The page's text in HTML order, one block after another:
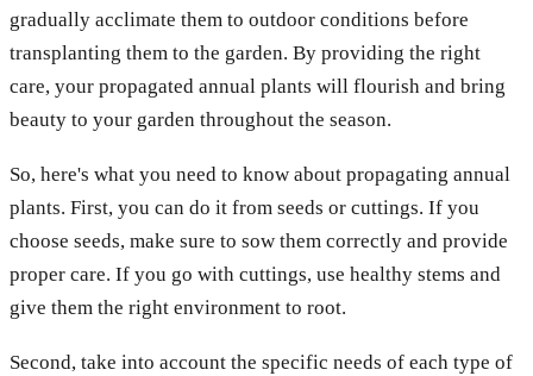
gradually acclimate them to outdoor conditions before
transplanting them to the garden. By providing the right
care, your propagated annual plants will flourish and bring
beauty to your garden throughout the season.
So, here's what you need to know about propagating annual
plants. First, you can do it from seeds or cuttings. If you
choose seeds, make sure to sow them correctly and provide
proper care. If you go with cuttings, use healthy stems and
give them the right environment to root.
Second, take into account the specific needs of each type of